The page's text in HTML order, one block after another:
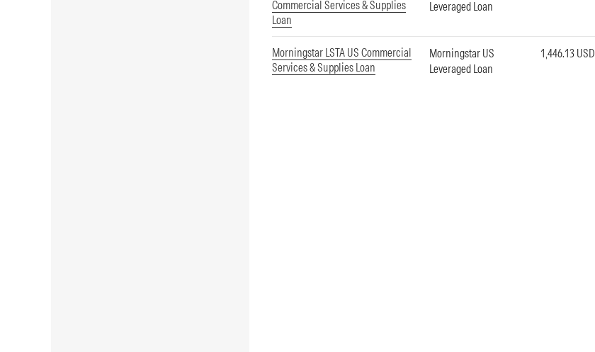
Commercial Services & Supplies
Loan
Leveraged Loan
Morningstar LSTA US Commercial
Services & Supplies Loan
Morningstar US
Leveraged Loan
1,446.13 USD